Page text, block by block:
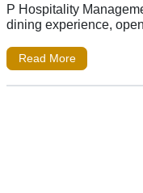
P Hospitality
dining experience,
Read More